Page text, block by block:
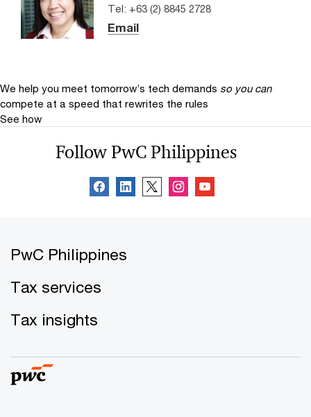
Tel: +63 (2) 8845 2728
Email
We help you meet tomorrow’s tech demands so you can
compete at a speed that rewrites the rules
See how
Follow PwC Philippines
PwC Philippines
Tax services
Tax insights